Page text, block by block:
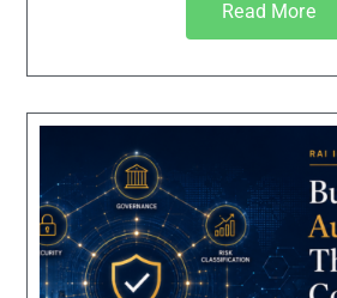
Read More